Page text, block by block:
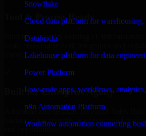
Snowflake
Cloud data platform for warehousing,
Databricks
Lakehouse platform for data
Power Platform
Low-code apps, workflows,
n8n Automation Platform
Workflow automation connecting
Tool & Process Ready
Built to work with existing IT infrastructure
Built for Enterprise Agility
Adaptable and flexible, HubSpot Sales Hub
business requirements, enabling rapid
and opportunities.